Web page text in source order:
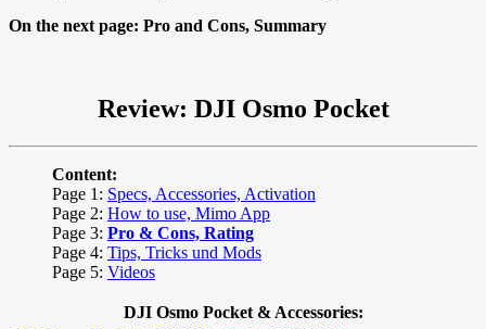
On the next page: Pro and Cons, Summary
Review: DJI Osmo Pocket
Content:
Page 1: Specs, Accessories, Activation
Page 2: How to use, Mimo App
Page 3: Pro & Cons, Rating
Page 4: Tips, Tricks und Mods
Page 5: Videos
DJI Osmo Pocket & Accessories: